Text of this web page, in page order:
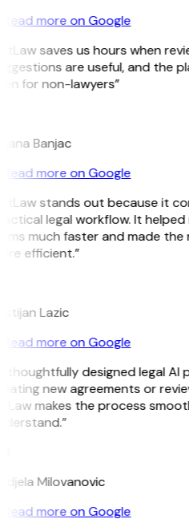
Read more on Google
saves us hours when
are useful, and the
for non-lawyers”
Banjac
Read more on Google
stands out because it
legal workflow. It
much faster and made the
efficient.”
Lazic
Read more on Google
thoughtfully designed legal AI
new agreements or
makes the process
Milovanovic
Read more on Google